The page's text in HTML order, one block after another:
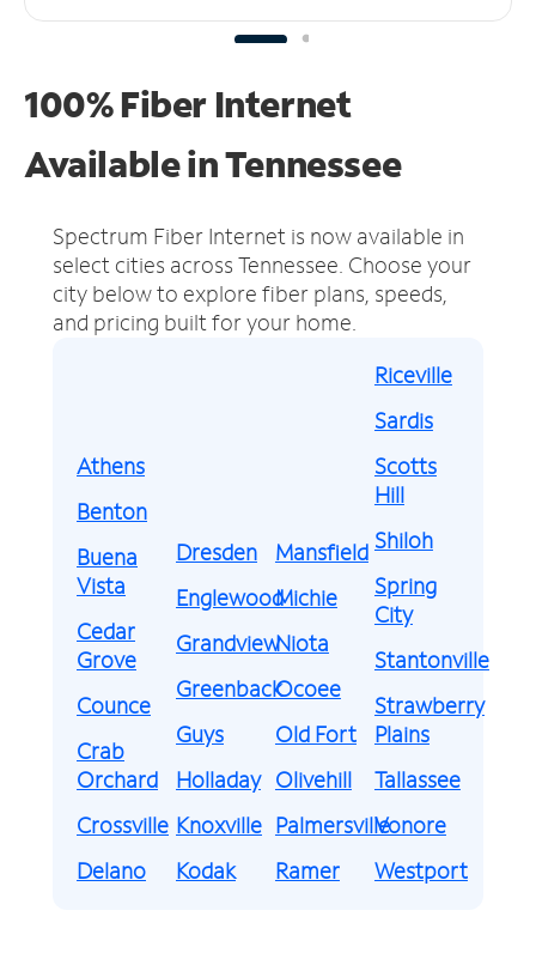
100% Fiber Internet
Available in Tennessee
Spectrum Fiber Internet is now available in
select cities across Tennessee. Choose your
city below to explore fiber plans, speeds,
and pricing built for your home.
Athens
Benton
Buena
Vista
Cedar
Grove
Counce
Crab
Orchard
Crossville
Delano
Dresden
Englewood
Grandview
Greenback
Guys
Holladay
Knoxville
Kodak
Mansfield
Michie
Niota
Ocoee
Old Fort
Olivehill
Palmersville
Ramer
Riceville
Sardis
Scotts
Hill
Shiloh
Spring
City
Stantonville
Strawberry
Plains
Tallassee
Vonore
Westport